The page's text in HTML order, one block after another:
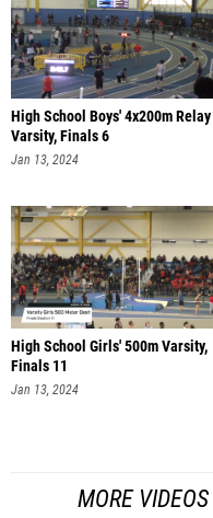
High School Boys' 4x200m Relay
Varsity, Finals 6
Jan 13, 2024
High School Girls' 500m Varsity,
Finals 11
Jan 13, 2024
MORE